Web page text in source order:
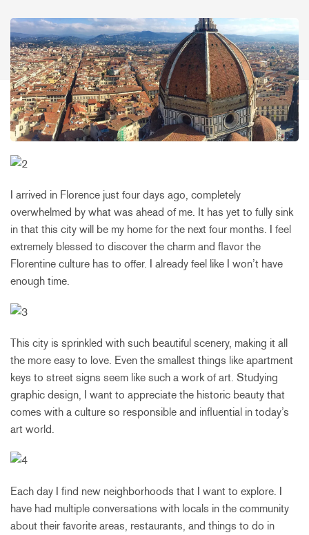
I arrived in Florence just four days ago, completely
overwhelmed by what was ahead of me. It has yet to fully sink
in that this city will be my home for the next four months. I feel
extremely blessed to discover the charm and flavor the
Florentine culture has to offer. I already feel like I won’t have
enough time.
This city is sprinkled with such beautiful scenery, making it all
the more easy to love. Even the smallest things like apartment
keys to street signs seem like such a work of art. Studying
graphic design, I want to appreciate the historic beauty that
comes with a culture so responsible and influential in today’s
art world.
Each day I find new neighborhoods that I want to explore. I
have had multiple conversations with locals in the community
about their favorite areas, restaurants, and things to do in